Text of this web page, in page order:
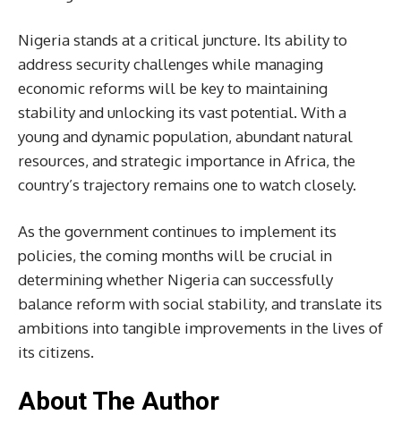
Nigeria stands at a critical juncture. Its ability to
address security challenges while managing
economic reforms will be key to maintaining
stability and unlocking its vast potential. With a
young and dynamic population, abundant natural
resources, and strategic importance in Africa, the
country’s trajectory remains one to watch closely.
As the government continues to implement its
policies, the coming months will be crucial in
determining whether Nigeria can successfully
balance reform with social stability, and translate its
ambitions into tangible improvements in the lives of
its citizens.
About The Author